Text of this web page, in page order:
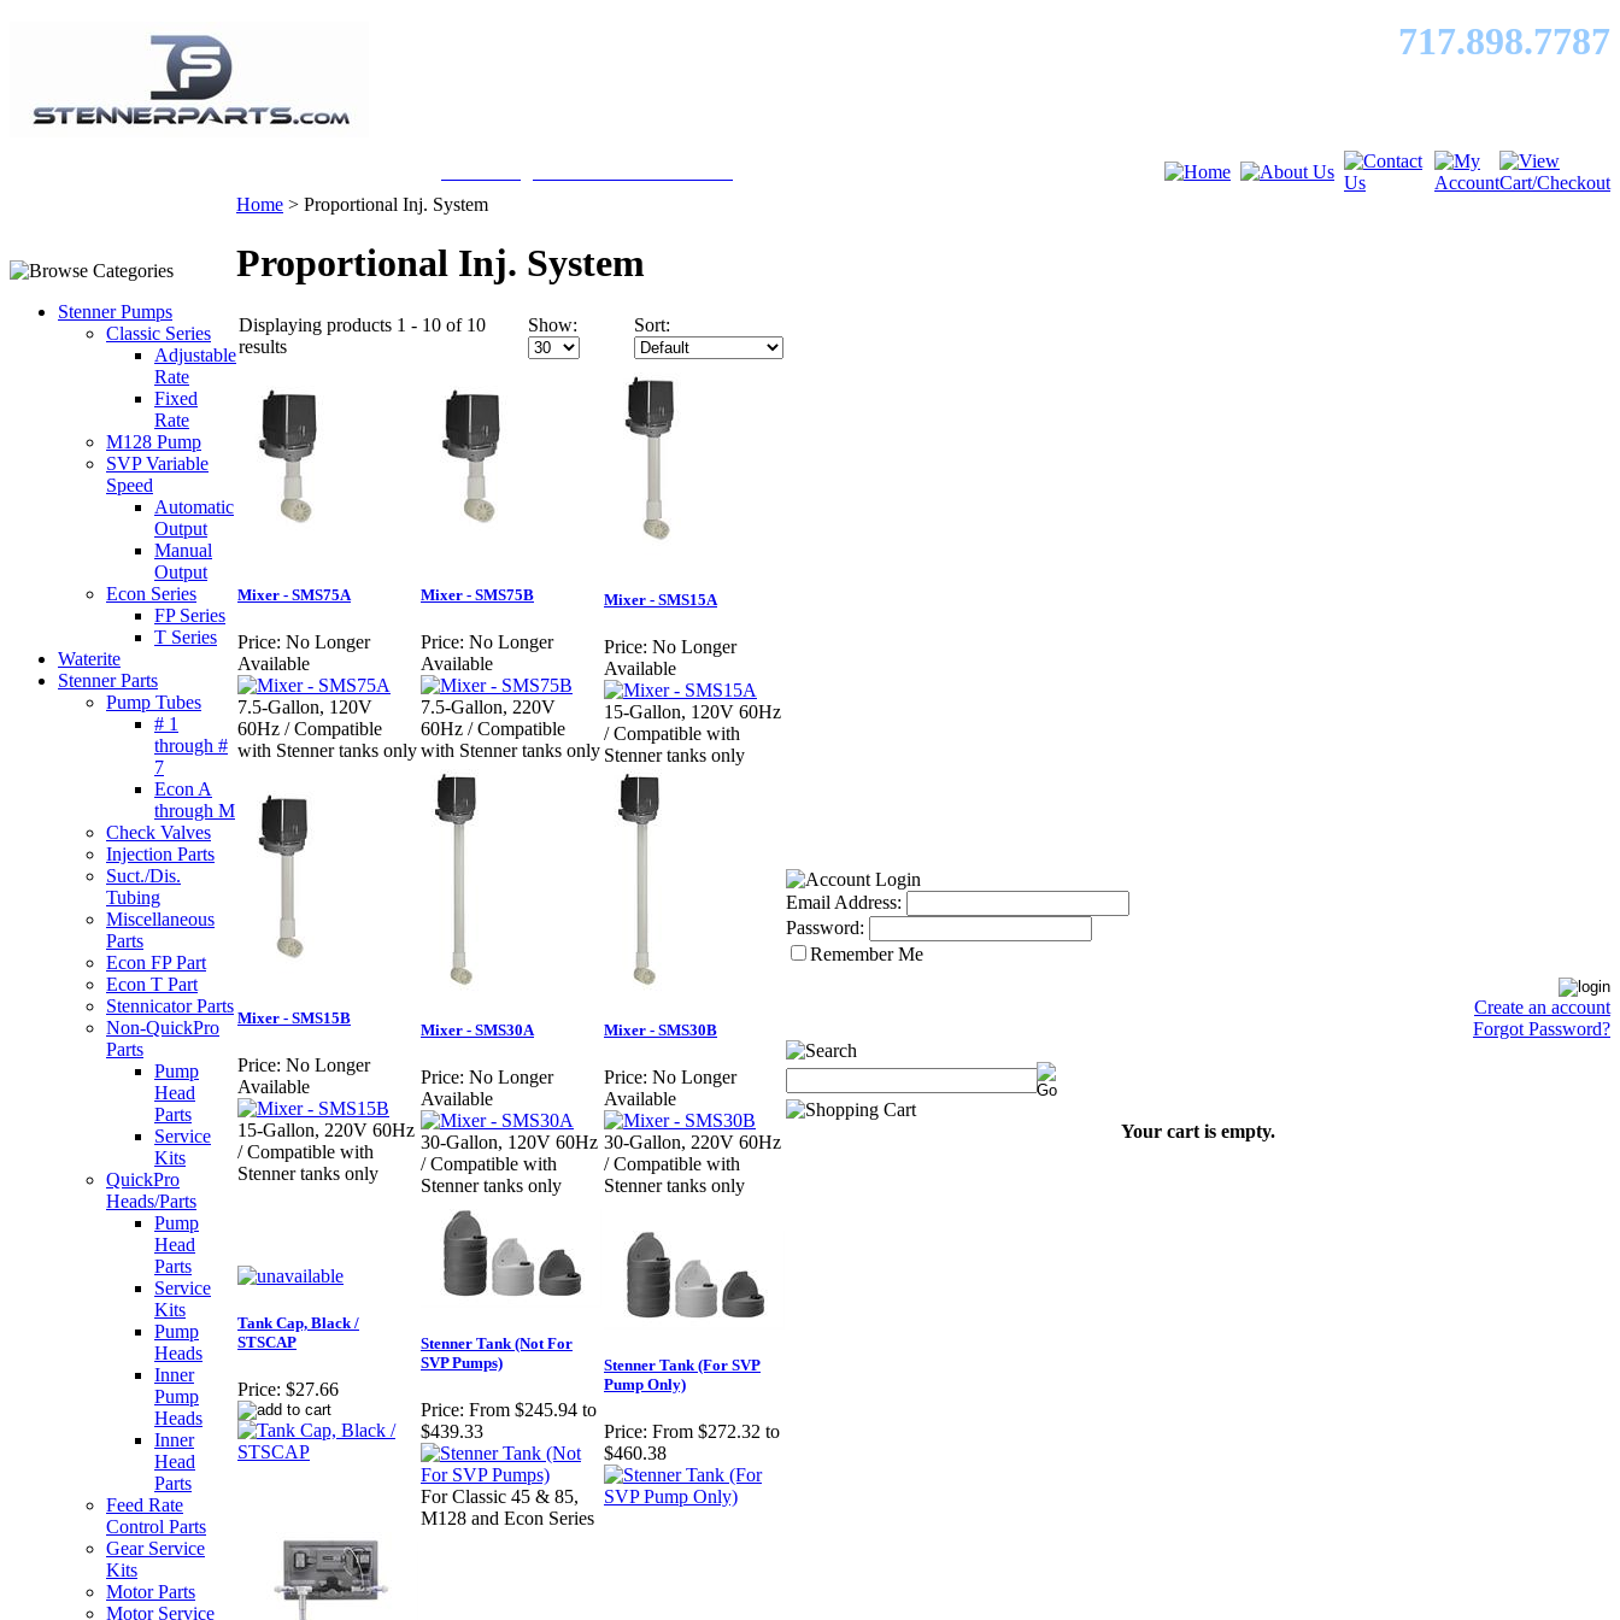
717.898.7787
Stenner Pumps
Classic Series
Adjustable
Rate
Fixed
Rate
M128 Pump
SVP Variable
Speed
Automatic
Output
Manual
Output
Econ Series
FP Series
T Series
Waterite
Stenner Parts
Pump Tubes
# 1
through #
7
Econ A
through M
Check Valves
Injection Parts
Suct./Dis.
Tubing
Miscellaneous
Parts
Econ FP Part
Econ T Part
Stennicator Parts
Non-QuickPro
Parts
Pump
Head
Parts
Service
Kits
QuickPro
Heads/Parts
Pump
Head
Parts
Service
Kits
Pump
Heads
Inner
Pump
Heads
Inner
Head
Parts
Feed Rate
Control Parts
Gear Service
Kits
Motor Parts
Motor Service
Home > Proportional Inj. System
Proportional Inj. System
Displaying products 1 - 10 of 10
results
Show: Sort:
Mixer - SMS75A
Price: No Longer
Available
7.5-Gallon, 120V
60Hz / Compatible
with Stenner tanks only
Mixer - SMS75B
Price: No Longer
Available
7.5-Gallon, 220V
60Hz / Compatible
with Stenner tanks only
Mixer - SMS15A
Price: No Longer
Available
15-Gallon, 120V 60Hz
/ Compatible with
Stenner tanks only
Mixer - SMS15B
Price: No Longer
Available
15-Gallon, 220V 60Hz
/ Compatible with
Stenner tanks only
Mixer - SMS30A
Price: No Longer
Available
30-Gallon, 120V 60Hz
/ Compatible with
Stenner tanks only
Mixer - SMS30B
Price: No Longer
Available
30-Gallon, 220V 60Hz
/ Compatible with
Stenner tanks only
Tank Cap, Black /
STSCAP
Price: $27.66
Stenner Tank (Not For
SVP Pumps)
Price: From $245.94 to
$439.33
For Classic 45 & 85,
M128 and Econ Series
Stenner Tank (For SVP
Pump Only)
Price: From $272.32 to
$460.38
Email Address:
Password:
Remember Me
Create an account
Forgot Password?
Your cart is empty.